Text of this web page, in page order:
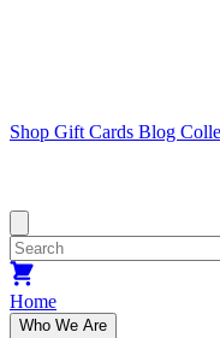
Shop Gift Cards Blog
Home
Who We Are